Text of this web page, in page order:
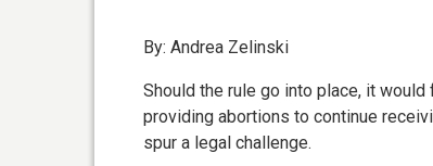
By: Andrea Zelinski
Should the rule go into place, it
providing abortions to continue
spur a legal challenge.